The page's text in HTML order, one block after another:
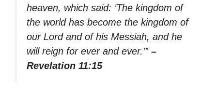
heaven, which said: ‘The kingdom of
the world has become the kingdom of
our Lord and of his Messiah, and he
will reign for ever and ever.'” –
Revelation 11:15